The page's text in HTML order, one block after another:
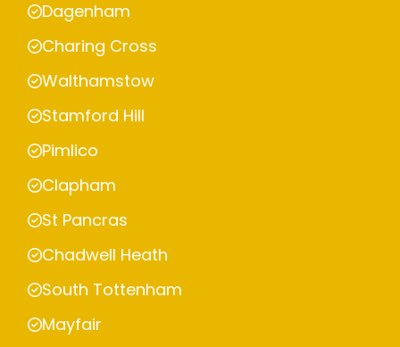
Dagenham
Charing Cross
Walthamstow
Stamford Hill
Pimlico
Clapham
St Pancras
Chadwell Heath
South Tottenham
Mayfair